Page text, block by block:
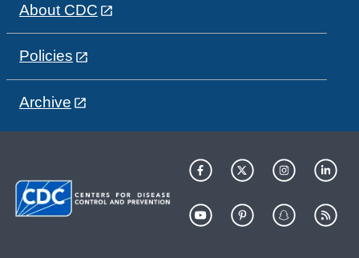
About CDC
Policies
Archive